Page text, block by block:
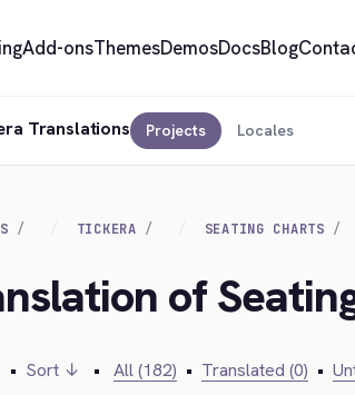
Add-onsThemesDemosDocsBlog
Translations Projects Locales
TICKERA SEATING CHARTS
of
• Sort ↓ • All (182) • Translated (0) •